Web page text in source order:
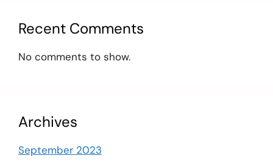
Recent Comments
No comments to show.
Archives
September 2023